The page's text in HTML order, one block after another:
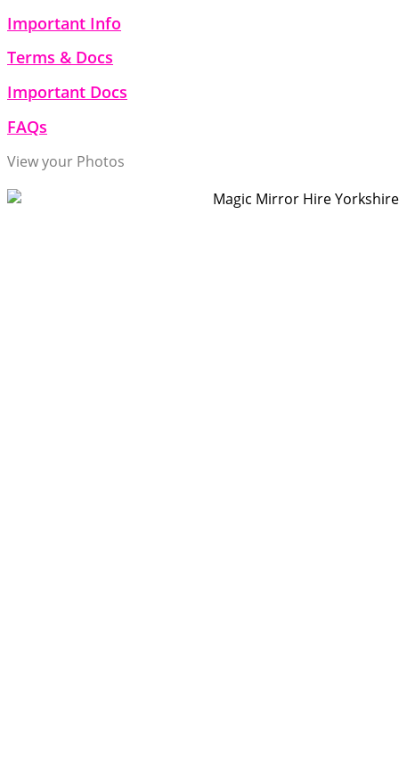
Important Info
Terms & Docs
Important Docs
FAQs
View your Photos